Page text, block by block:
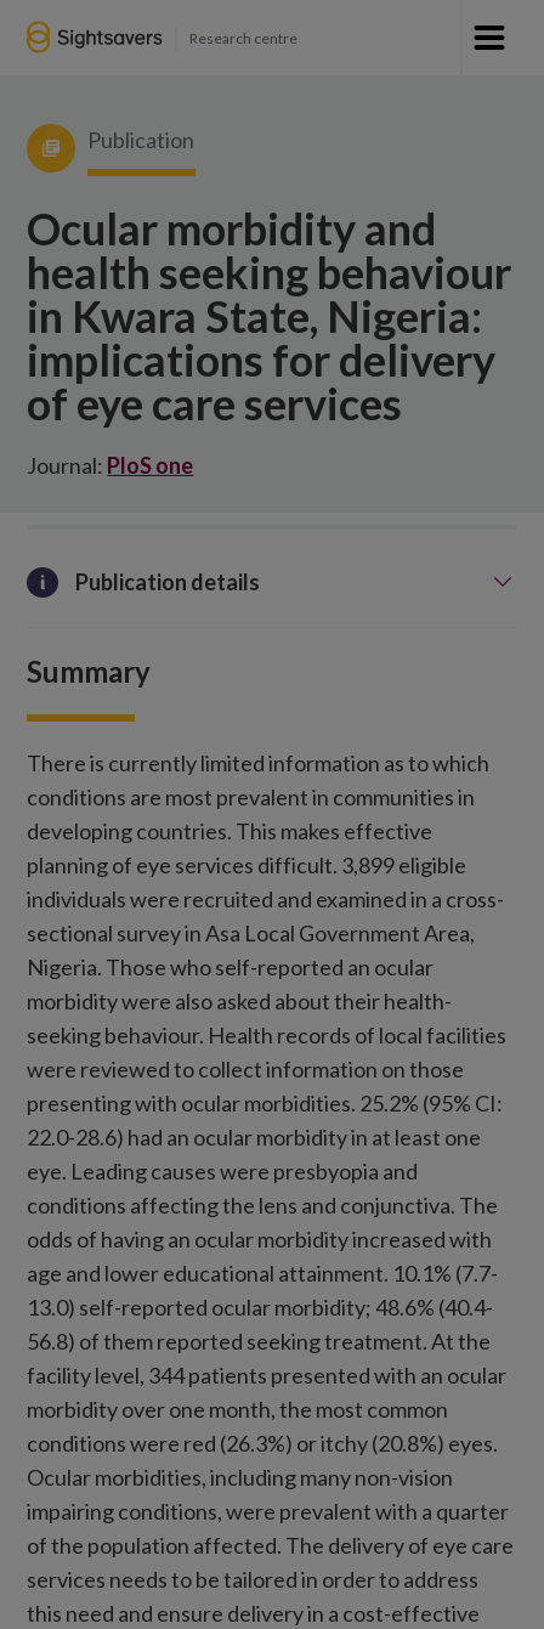
Research centre
Publication
Ocular morbidity and
health seeking behaviour
in Kwara State, Nigeria:
implications for delivery
of eye care services
Journal: PloS one
Summary
There is currently limited information as to which
conditions are most prevalent in communities in
developing countries. This makes effective
planning of eye services difficult. 3,899 eligible
individuals were recruited and examined in a cross-
sectional survey in Asa Local Government Area,
Nigeria. Those who self-reported an ocular
morbidity were also asked about their health-
seeking behaviour. Health records of local facilities
were reviewed to collect information on those
presenting with ocular morbidities. 25.2% (95% CI:
22.0-28.6) had an ocular morbidity in at least one
eye. Leading causes were presbyopia and
conditions affecting the lens and conjunctiva. The
odds of having an ocular morbidity increased with
age and lower educational attainment. 10.1% (7.7-
13.0) self-reported ocular morbidity; 48.6% (40.4-
56.8) of them reported seeking treatment. At the
facility level, 344 patients presented with an ocular
morbidity over one month, the most common
conditions were red (26.3%) or itchy (20.8%) eyes.
Ocular morbidities, including many non-vision
impairing conditions, were prevalent with a quarter
of the population affected. The delivery of eye care
services needs to be tailored in order to address
this need and ensure delivery in a cost-effective
Publication details